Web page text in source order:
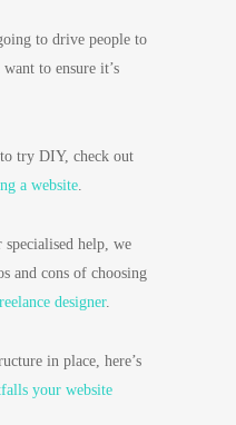
to drive people to
to ensure it’s
try DIY, check out
a website.
help, we
and cons of choosing
designer.
in place, here’s
your website